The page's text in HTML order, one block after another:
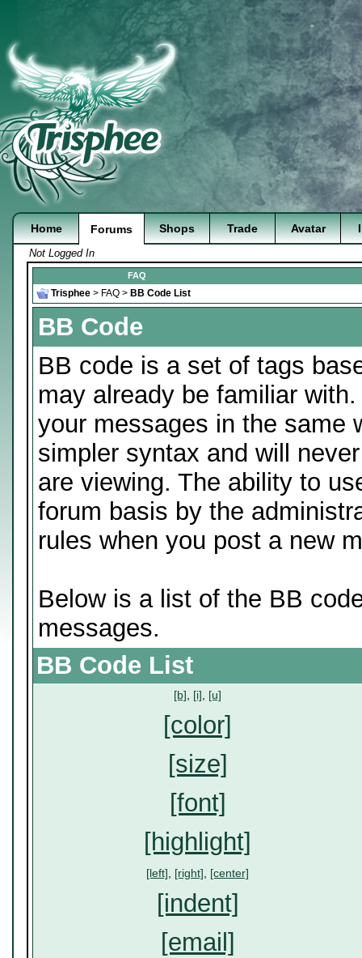
Home Forums Shops Trade Avatar
Not Logged In
FAQ
Trisphee > FAQ > BB Code List
BB Code
BB code is a set of tags
may already be familiar
your messages in the same
simpler syntax and will
are viewing. The ability to
forum basis by the
rules when you post a new
Below is a list of the BB
messages.
BB Code List
[b], [i], [u]
[color]
[size]
[font]
[highlight]
[left], [right], [center]
[indent]
[email]